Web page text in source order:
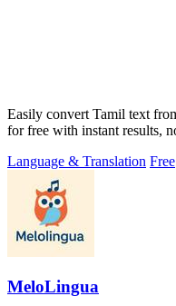
Easily convert Tamil text
for free with instant results,
Language & Translation Free
MeloLingua